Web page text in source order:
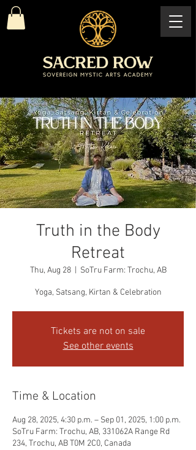
Truth in the Body
Retreat
Thu, Aug 28
  |
SoTru Farm: Trochu, AB
Yoga, Satsang, Kirtan & Celebration
Tickets are not on sale
See other events
Time & Location
Aug 28, 2025, 4:30 p.m. – Sep 01, 2025, 1:00 p.m.
SoTru Farm: Trochu, AB, 331062A Range Rd
234, Trochu, AB T0M 2C0, Canada